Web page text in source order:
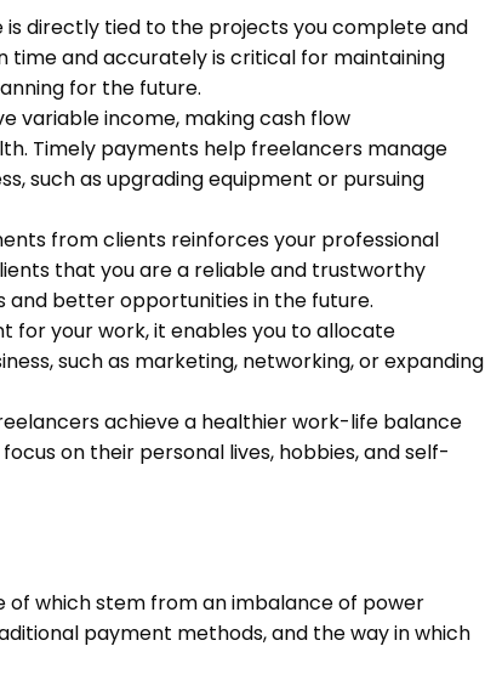
is directly tied to the projects you complete and
time and accurately is critical for maintaining
for the future.
variable income, making cash flow
Timely payments help freelancers manage
such as upgrading equipment or pursuing
from clients reinforces your professional
that you are a reliable and trustworthy
and better opportunities in the future.
for your work, it enables you to allocate
such as marketing, networking, or expanding
achieve a healthier work-life balance
on their personal lives, hobbies, and self-
of which stem from an imbalance of power
payment methods, and the way in which